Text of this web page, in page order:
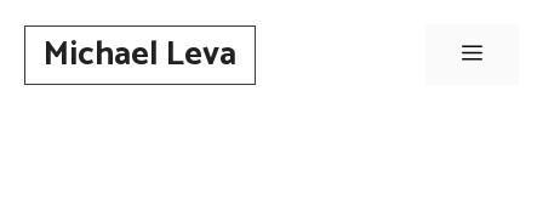
contentMichael Leva Menu